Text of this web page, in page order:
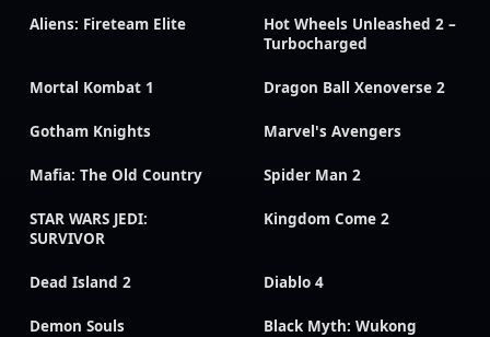
Aliens: Fireteam Elite
Hot Wheels Unleashed 2 –
Turbocharged
Mortal Kombat 1 Dragon Ball Xenoverse 2
Gotham Knights Marvel's Avengers
Mafia: The Old Country Spider Man 2
STAR WARS JEDI:
SURVIVOR
Kingdom Come 2
Dead Island 2 Diablo 4
Demon Souls Black Myth: Wukong